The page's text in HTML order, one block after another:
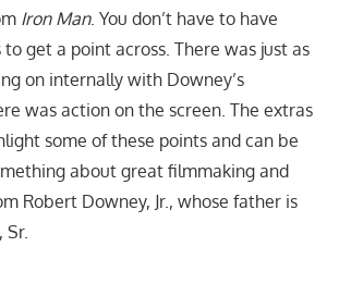
Iron Man. You don’t have to have
to get a point across. There was just as
on internally with Downey’s
was action on the screen. The extras
some of these points and can be
about great filmmaking and
Robert Downey, Jr., whose father is